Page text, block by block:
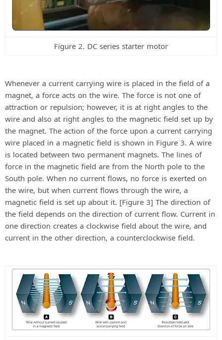
Figure 2. DC series starter motor
Whenever a current carrying wire is placed in the field of a
magnet, a force acts on the wire. The force is not one of
attraction or repulsion; however, it is at right angles to the
wire and also at right angles to the magnetic field set up by
the magnet. The action of the force upon a current carrying
wire placed in a magnetic field is shown in Figure 3. A wire
is located between two permanent magnets. The lines of
force in the magnetic field are from the North pole to the
South pole. When no current flows, no force is exerted on
the wire, but when current flows through the wire, a
magnetic field is set up about it. [Figure 3] The direction of
the field depends on the direction of current flow. Current in
one direction creates a clockwise field about the wire, and
current in the other direction, a counterclockwise field.